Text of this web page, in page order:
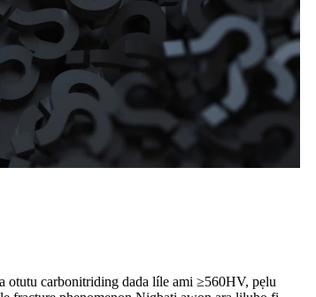
otutu carbonitriding dada líle ami ≥560HV, pẹlu